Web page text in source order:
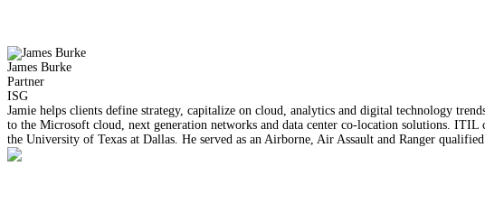
James Burke
Partner
ISG
Jamie helps clients define strategy, capitalize on cloud, analytics and digital technology
to the Microsoft cloud, next generation networks and data center co-location solutions.
the University of Texas at Dallas. He served as an Airborne, Air Assault and Ranger